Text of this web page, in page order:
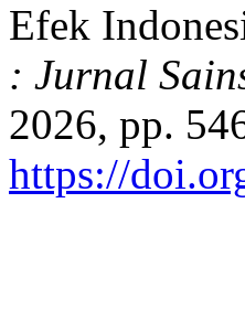
Efek
: Jurnal
2026, pp.
https://